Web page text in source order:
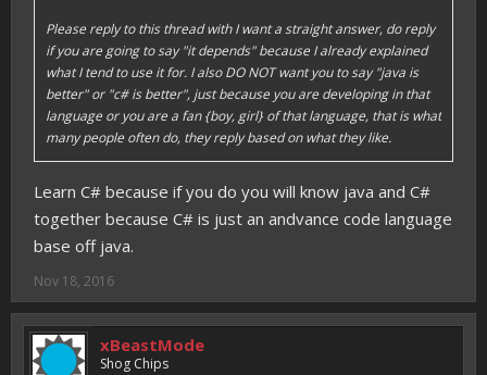
Please reply to this thread with I want a straight answer, do reply
if you are going to say "it depends" because I already explained
what I tend to use it for. I also DO NOT want you to say "java is
better" or "c# is better", just because you are developing in that
language or you are a fan {boy, girl} of that language, that is what
many people often do, they reply based on what they like.
Learn C# because if you do you will know java and C#
together because C# is just an andvance code language
base off java.
Nov 18, 2016
xBeastMode
Shog Chips